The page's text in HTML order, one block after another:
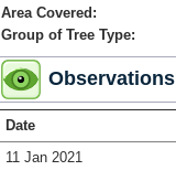
Area Covered:
Group of Tree Type:
Observations
Date
11 Jan 2021